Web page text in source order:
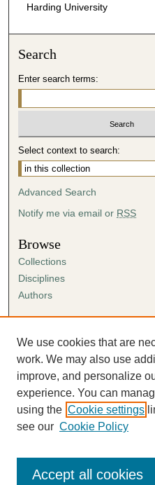
Harding University
Search
Enter search terms:
Select context to search:
Advanced Search
Notify me via email or RSS
Browse
Collections
Disciplines
Authors
Author FAQ
Submission Agreement
Guidelines for Scholar Works
We use cookies that are
work. We may also use
improve, and personalize
experience. You can
using the Cookie settings
see our Cookie Policy
Accept all cookies